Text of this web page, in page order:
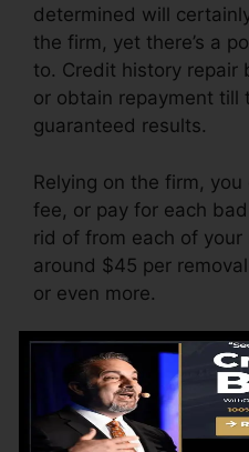
determined will
the firm, yet there’s a
to. Credit history repair
or obtain repayment till
guaranteed results.
Relying on the firm,
fee, or pay for each
rid of from each of
around $45 per
or even more.
The firm may likewise
varying from $100 to
also pay setup fees or
your debt records.